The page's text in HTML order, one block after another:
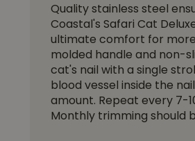
Quality stainless steel
Coastal's Safari Cat
ultimate comfort for more
molded handle and non-
cat's nail with a single
blood vessel inside the
amount. Repeat every 7-
Monthly trimming should